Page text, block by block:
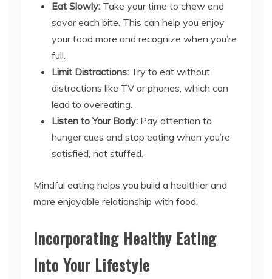
Eat Slowly: Take your time to chew and
savor each bite. This can help you enjoy
your food more and recognize when you’re
full.
Limit Distractions: Try to eat without
distractions like TV or phones, which can
lead to overeating.
Listen to Your Body: Pay attention to
hunger cues and stop eating when you’re
satisfied, not stuffed.
Mindful eating helps you build a healthier and
more enjoyable relationship with food.
Incorporating Healthy Eating
Into Your Lifestyle